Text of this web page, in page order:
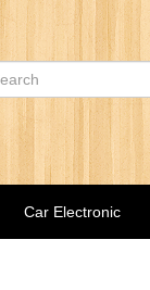
Car Electronic